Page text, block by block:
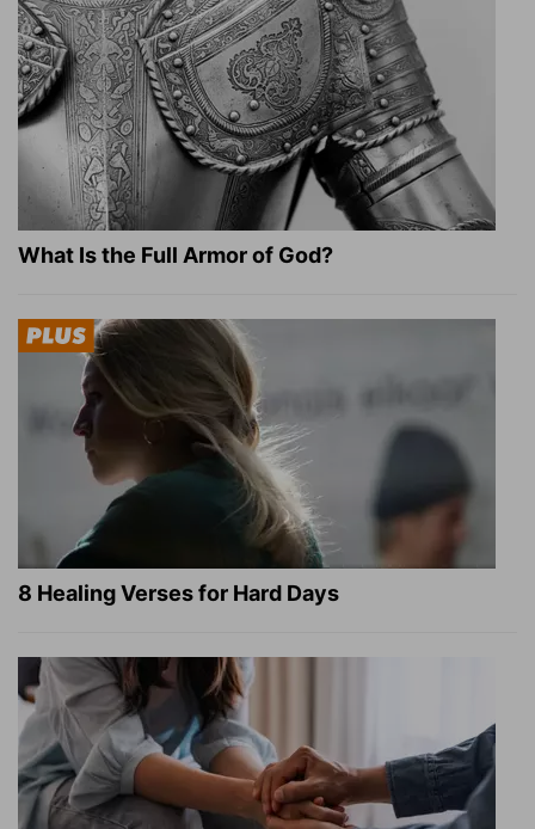
What Is the Full Armor of God?
8 Healing Verses for Hard Days